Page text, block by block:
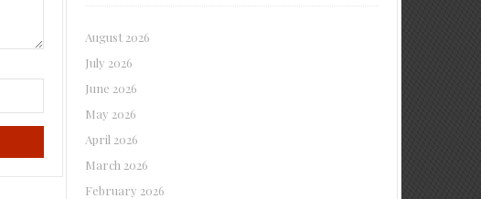
August 2026
July 2026
June 2026
May 2026
April 2026
March 2026
February 2026